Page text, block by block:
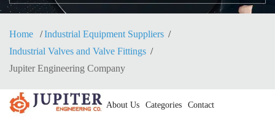
Home
Industrial Equipment Suppliers
Industrial Valves and Valve Fittings
Jupiter Engineering Company
About Us Categories Contact